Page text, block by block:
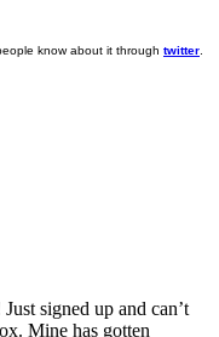
know about it through twitter
signed up and can’t
Mine has gotten